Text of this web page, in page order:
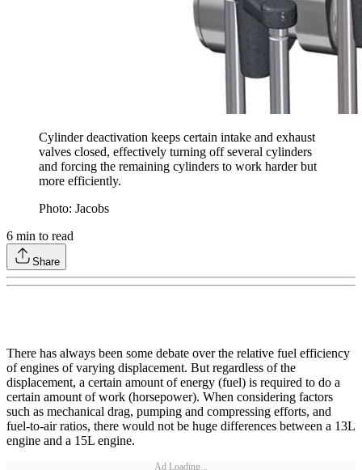
Cylinder deactivation keeps certain intake and exhaust
valves closed, effectively turning off several cylinders
and forcing the remaining cylinders to work harder but
more efficiently.
Photo: Jacobs
6 min to read
Share
There has always been some debate over the relative fuel efficiency
of engines of varying displacement. But regardless of the
displacement, a certain amount of energy (fuel) is required to do a
certain amount of work (horsepower). When considering factors
such as mechanical drag, pumping and compressing efforts, and
fuel-to-air ratios, there would not be huge differences between a 13L
engine and a 15L engine.
Ad Loading...